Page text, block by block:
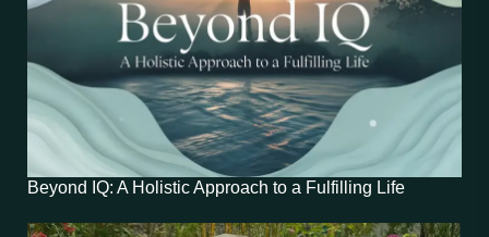
Beyond IQ: A Holistic Approach to a Fulfilling Life